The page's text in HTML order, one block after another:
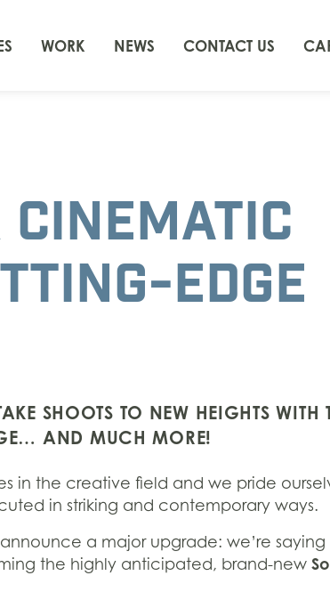
WORK NEWS CONTACT US
CINEMATIC
EDGE
SHOOTS TO NEW HEIGHTS WITH
AND MUCH MORE!
in the creative field and we pride
in striking and contemporary ways.
a major upgrade: we’re saying
the highly anticipated, brand-new